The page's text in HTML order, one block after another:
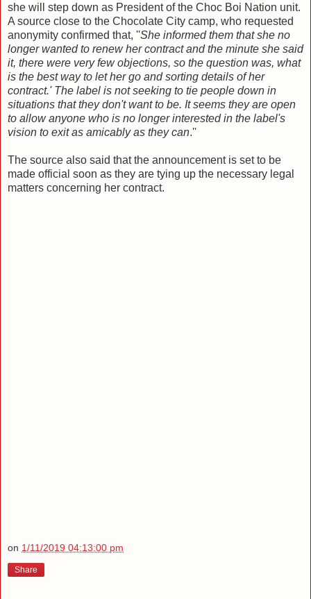
she will step down as President of the Choc Boi Nation unit.
A source close to the Chocolate City camp, who requested
anonymity confirmed that, ''She informed them that she no
longer wanted to renew her contract and the minute she said
it, there were very few objections, so the question was, what
is the best way to let her go and sorting details of her
contract.' The label is not seeking to tie people down in
situations that they don't want to be. It seems they are open
to allow anyone who is no longer interested in the label's
vision to exit as amicably as they can.''
The source also said that the announcement is set to be
made official soon as they are tying up the necessary legal
matters concerning her contract.
on 1/11/2019 04:13:00 pm
Share